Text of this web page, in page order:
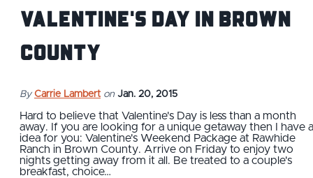
Valentine's Day in Brown
County
By Carrie Lambert on Jan. 20, 2015
Hard to believe that Valentine's Day is less than a month
away. If you are looking for a unique getaway then I have
idea for you: Valentine's Weekend Package at Rawhide
Ranch in Brown County. Arrive on Friday to enjoy two
nights getting away from it all. Be treated to a couple's
breakfast, choice…